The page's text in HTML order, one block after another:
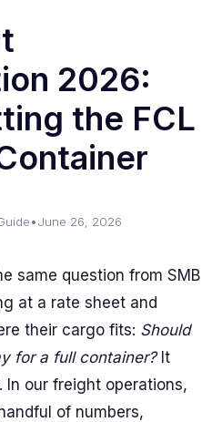
2026:
the FCL
•June 26, 2026
same question from SMB
at a rate sheet and
their cargo fits: Should
for a full container?It
In our freight operations,
of numbers,